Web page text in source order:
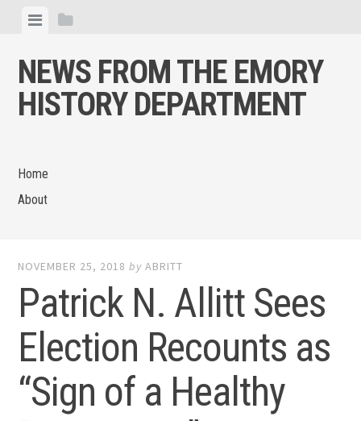
content
ViewView
NEWS FROM THE EMORY
HISTORY DEPARTMENT
Home
About
NOVEMBER 25, 2018 byABRITT
Patrick N. Allitt Sees
Election Recounts as
“Sign of a Healthy